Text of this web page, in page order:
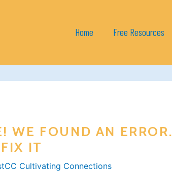
Home Free Resources
WE FOUND AN ERROR.
IT
Cultivating Connections